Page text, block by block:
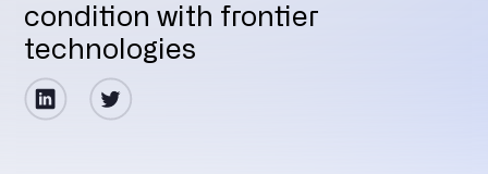
condition with frontier
technologies